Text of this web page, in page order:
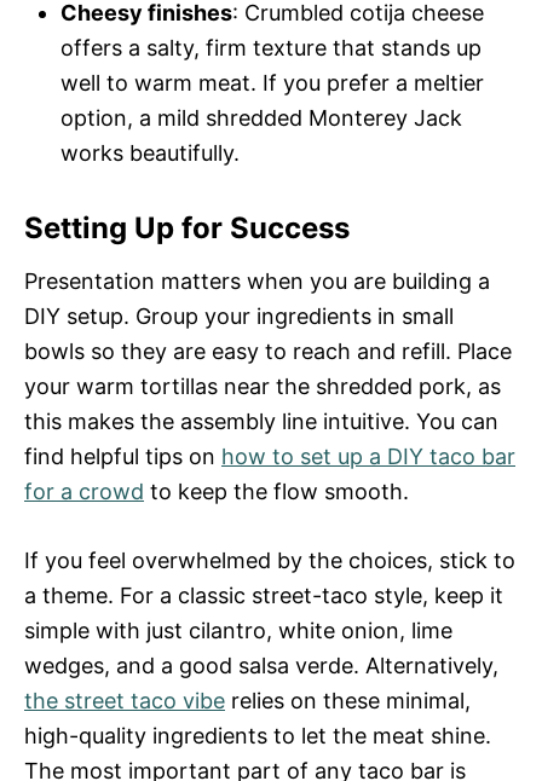
Cheesy finishes: Crumbled cotija cheese
offers a salty, firm texture that stands up
well to warm meat. If you prefer a meltier
option, a mild shredded Monterey Jack
works beautifully.
Setting Up for Success
Presentation matters when you are building a
DIY setup. Group your ingredients in small
bowls so they are easy to reach and refill. Place
your warm tortillas near the shredded pork, as
this makes the assembly line intuitive. You can
find helpful tips on how to set up a DIY taco bar
for a crowd to keep the flow smooth.
If you feel overwhelmed by the choices, stick to
a theme. For a classic street-taco style, keep it
simple with just cilantro, white onion, lime
wedges, and a good salsa verde. Alternatively,
the street taco vibe relies on these minimal,
high-quality ingredients to let the meat shine.
The most important part of any taco bar is